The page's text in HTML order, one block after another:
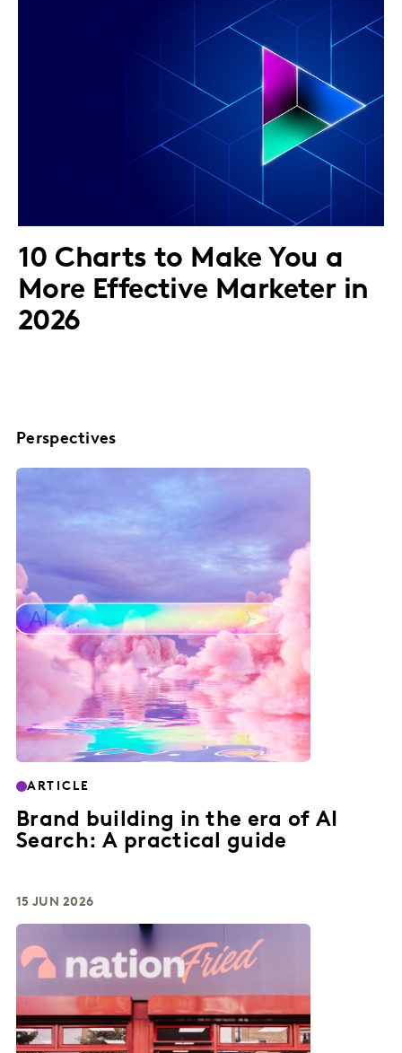
10 Charts to Make You a
More Effective Marketer in
2026
Perspectives
ARTICLE
Brand building in the era of AI
Search: A practical guide
15 JUN 2026